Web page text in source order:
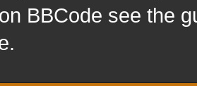
BBCode see the